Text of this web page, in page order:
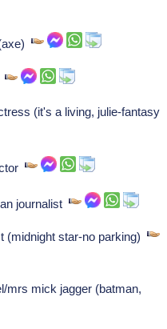
(axe)
(it's a living, julie-fantasy
journalist
(midnight star-no parking)
mrs mick jagger (batman,